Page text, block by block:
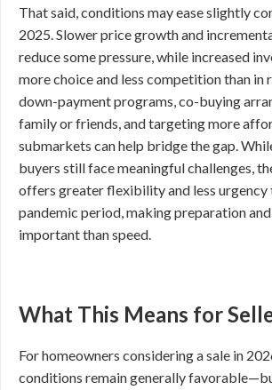
That said, conditions may ease slightly
2025. Slower price growth and
reduce some pressure, while increased
more choice and less competition than in
down-payment programs, co-buying
family or friends, and targeting more
submarkets can help bridge the gap.
buyers still face meaningful challenges,
offers greater flexibility and less urgency
pandemic period, making preparation
important than speed.
What This Means for
For homeowners considering a sale in
conditions remain generally